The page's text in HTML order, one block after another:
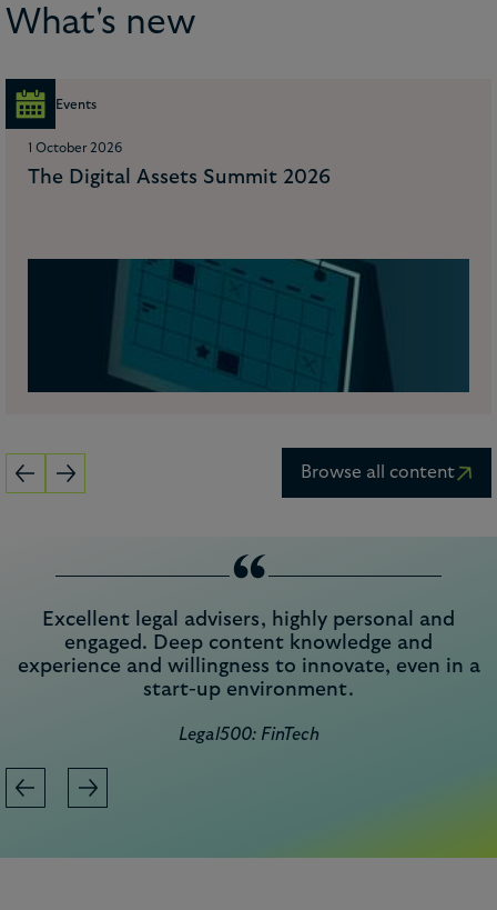
What's new
Events
1 October 2026
The Digital Assets Summit 2026
Browse all content
“
Excellent legal advisers, highly personal and
engaged. Deep content knowledge and
experience and willingness to innovate, even in a
start-up environment.
Legal500: FinTech